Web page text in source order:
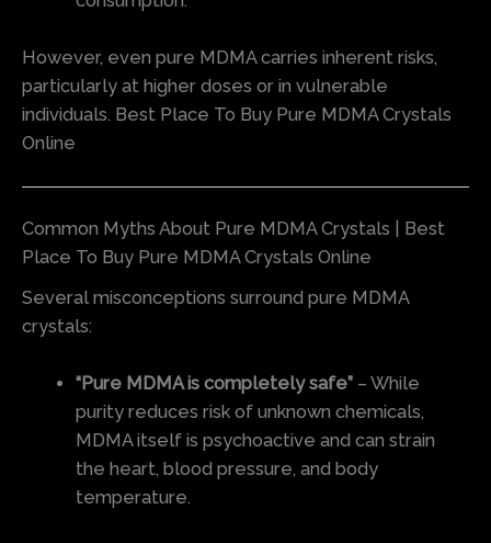
However, even pure MDMA carries inherent risks,
particularly at higher doses or in vulnerable
individuals. Best Place To Buy Pure MDMA Crystals
Online
Common Myths About Pure MDMA Crystals | Best
Place To Buy Pure MDMA Crystals Online
Several misconceptions surround pure MDMA
crystals:
“Pure MDMA is completely safe” – While
purity reduces risk of unknown chemicals,
MDMA itself is psychoactive and can strain
the heart, blood pressure, and body
temperature.